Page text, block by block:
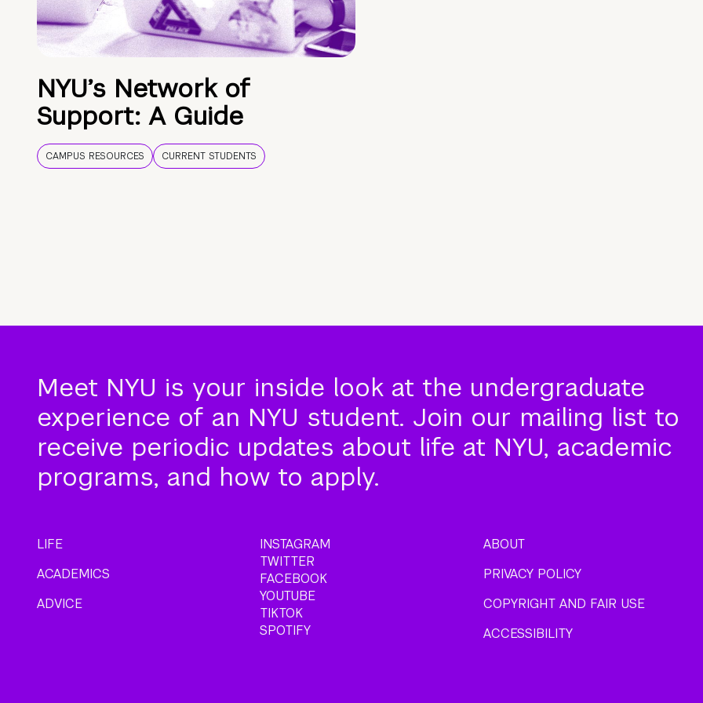
NYU’s Network of
Support: A Guide
CAMPUS RESOURCES CURRENT STUDENTS
Meet NYU is your inside look at the undergraduate
experience of an NYU student. Join our mailing list to
receive periodic updates about life at NYU, academic
programs, and how to apply.
LIFE
ACADEMICS
ADVICE
INSTAGRAM
TWITTER
FACEBOOK
YOUTUBE
TIKTOK
SPOTIFY
ABOUT
PRIVACY POLICY
COPYRIGHT AND FAIR USE
ACCESSIBILITY